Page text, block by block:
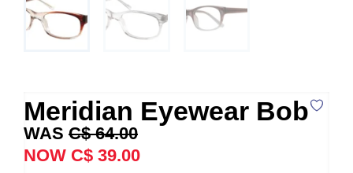
Meridian Eyewear Bob
C$64.00
Original
price C$ 39.00
Current
price